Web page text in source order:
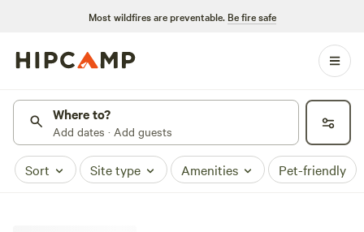
Most wildfires are preventable. Be fire safe
Where to?
Add dates · Add guests
Sort Site type Amenities Pet-friendly